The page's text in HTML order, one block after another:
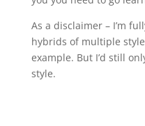
As a disclaimer – I’m
hybrids of multiple
example. But I’d still
style.⁠